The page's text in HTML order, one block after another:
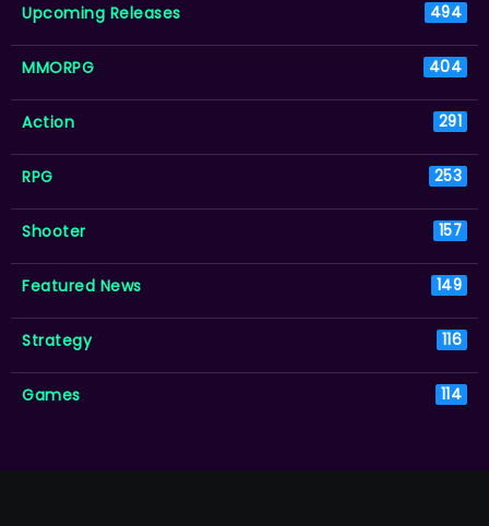
Upcoming Releases 494
MMORPG 404
Action 291
RPG 253
Shooter 157
Featured News 149
Strategy 116
Games 114